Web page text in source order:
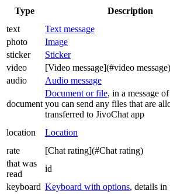
Type Description
text
Text message
photo
Image
sticker
Sticker
video
[Video message](#video message)
audio
Audio message
document
Document or file, in a message
you can send any files that are
transferred to JivoChat app
location Location
rate
[Chat rating](#Chat rating)
that was
read
id
keyboard Keyboard with options, details in